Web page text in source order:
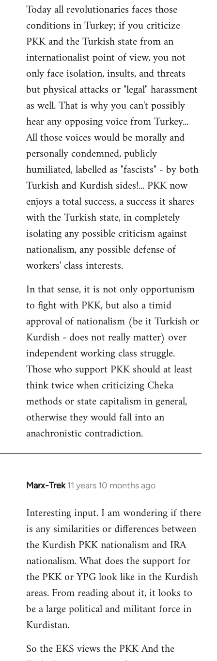
Today all revolutionaries faces those
conditions in Turkey; if you criticize
PKK and the Turkish state from an
internationalist point of view, you not
only face isolation, insults, and threats
but physical attacks or "legal" harassment
as well. That is why you can't possibly
hear any opposing voice from Turkey...
All those voices would be morally and
personally condemned, publicly
humiliated, labelled as "fascists" - by both
Turkish and Kurdish sides!... PKK now
enjoys a total success, a success it shares
with the Turkish state, in completely
isolating any possible criticism against
nationalism, any possible defense of
workers' class interests.
In that sense, it is not only opportunism
to fight with PKK, but also a timid
approval of nationalism (be it Turkish or
Kurdish - does not really matter) over
independent working class struggle.
Those who support PKK should at least
think twice when criticizing Cheka
methods or state capitalism in general,
otherwise they would fall into an
anachronistic contradiction.
Marx-Trek 11 years 10 months ago
In
to
Welcome
libcom.org
Interesting input. I am wondering if there
is any similarities or differences between
the Kurdish PKK nationalism and IRA
nationalism. What does the support for
the PKK or YPG look like in the Kurdish
areas. From reading about it, it looks to
be a large political and militant force in
Kurdistan.
So the EKS views the PKK And the